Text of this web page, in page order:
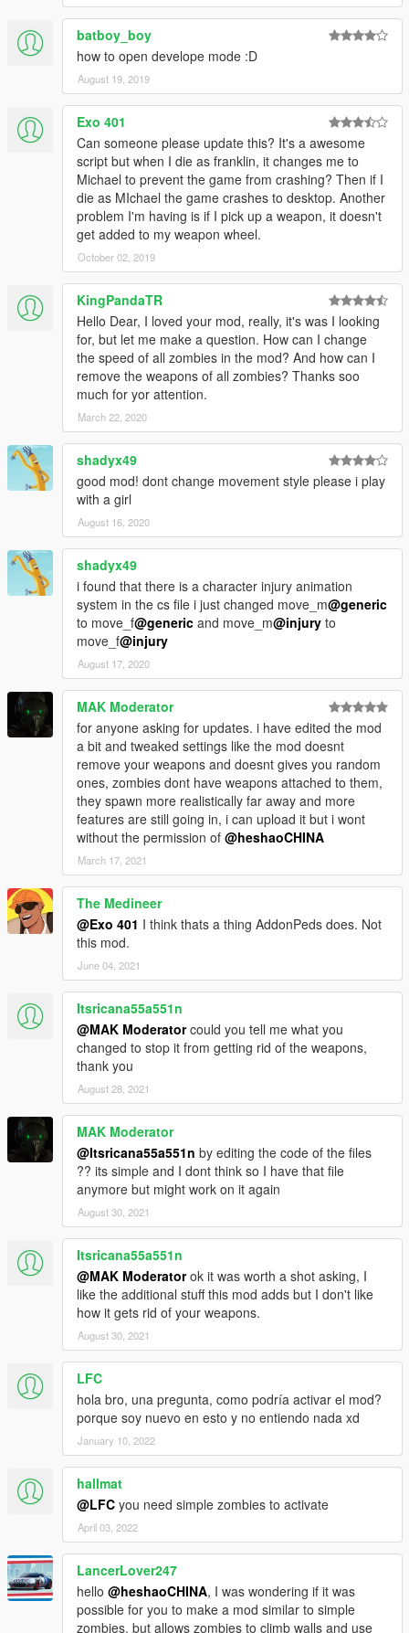
batboy_boy
how to open develope mode :D
August 19, 2019
Exo 401
Can someone please update this? It's a awesome
script but when I die as franklin, it changes me to
Michael to prevent the game from crashing? Then if I
die as MIchael the game crashes to desktop. Another
problem I'm having is if I pick up a weapon, it doesn't
get added to my weapon wheel.
October 02, 2019
KingPandaTR
Hello Dear, I loved your mod, really, it's was I looking
for, but let me make a question. How can I change
the speed of all zombies in the mod? And how can I
remove the weapons of all zombies? Thanks soo
much for yor attention.
March 22, 2020
shadyx49
good mod! dont change movement style please i play
with a girl
August 16, 2020
shadyx49
i found that there is a character injury animation
system in the cs file i just changed move_m@generic
to move_f@generic and move_m@injury to
move_f@injury
August 17, 2020
MAK Moderator
for anyone asking for updates. i have edited the mod
a bit and tweaked settings like the mod doesnt
remove your weapons and doesnt gives you random
ones, zombies dont have weapons attached to them,
they spawn more realistically far away and more
features are still going in, i can upload it but i wont
without the permission of @heshaoCHINA
March 17, 2021
The Medineer
@Exo 401 I think thats a thing AddonPeds does. Not
this mod.
June 04, 2021
Itsricana55a551n
@MAK Moderatorcould you tell me what you
changed to stop it from getting rid of the weapons,
thank you
August 28, 2021
MAK Moderator
@Itsricana55a551n by editing the code of the files
?? its simple and I dont think so I have that file
anymore but might work on it again
August 30, 2021
Itsricana55a551n
@MAK Moderatorok it was worth a shot asking, I
like the additional stuff this mod adds but I don't like
how it gets rid of your weapons.
August 30, 2021
LFC
hola bro, una pregunta, como podría activar el mod?
porque soy nuevo en esto y no entiendo nada xd
January 10, 2022
hallmat
@LFC you need simple zombies to activate
April 03, 2022
LancerLover247
hello @heshaoCHINA, I was wondering if it was
possible for you to make a mod similar to simple
zombies, but allows zombies to climb walls and use